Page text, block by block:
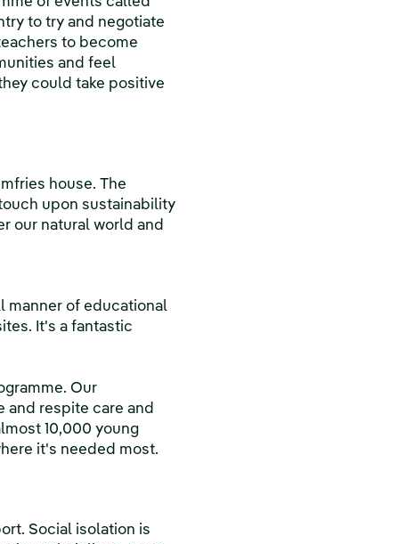
to try and negotiate
to become
and feel
could take positive
house. The
upon sustainability
our natural world and
manner of educational
It's a fantastic
Our
respite care and
10,000 young
it's needed most.
Social isolation is